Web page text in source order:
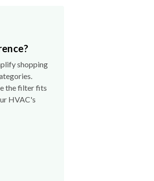
shopping
the filter fits
HVAC's